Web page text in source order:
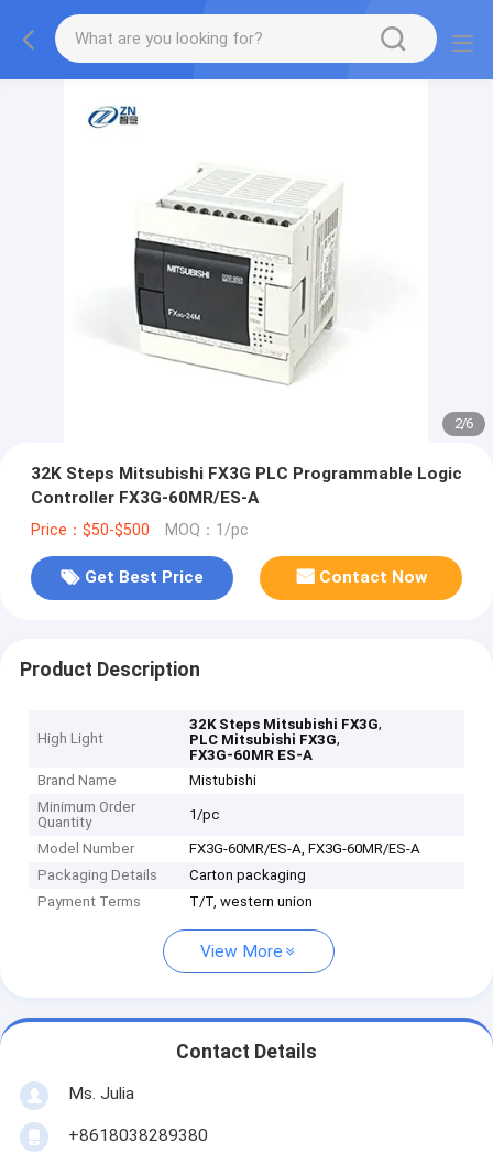
2/6
32K Steps Mitsubishi FX3G PLC Programmable Logic
Controller FX3G-60MR/ES-A
Price：$50-$500 MOQ：1/pc
Get Best Price Contact Now
Product Description
High Light
32K Steps Mitsubishi FX3G,
PLC Mitsubishi FX3G,
FX3G-60MR ES-A
Brand Name
Mistubishi
Minimum Order
Quantity
1/pc
Model Number
FX3G-60MR/ES-A, FX3G-60MR/ES-A
Packaging Details
Carton packaging
Payment Terms
T/T, western union
View More
Contact Details
Ms. Julia
+8618038289380